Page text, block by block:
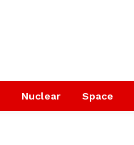
Nuclear Space